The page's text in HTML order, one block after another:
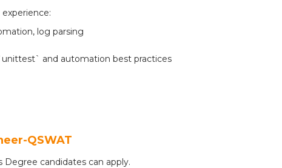
log parsing
and automation best practices
QSWAT
Degree candidates can apply.